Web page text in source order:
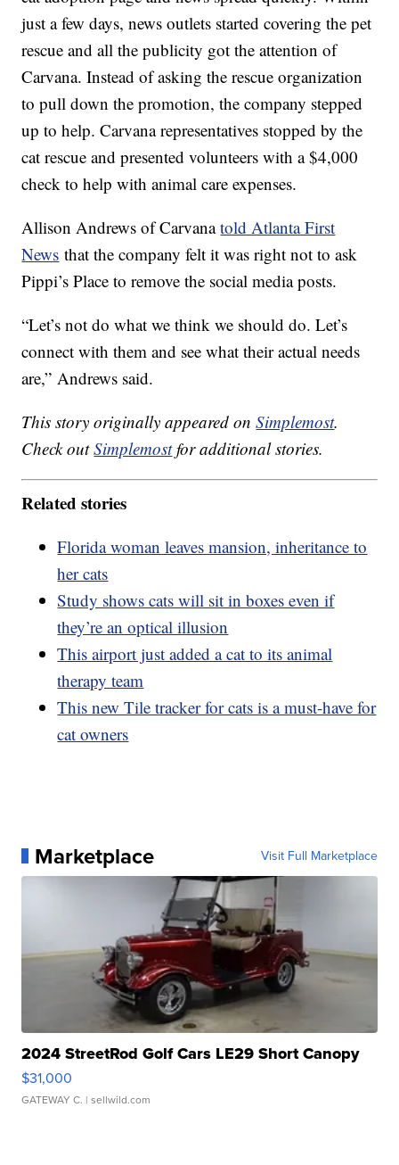
just a few days, news outlets started covering the pet
rescue and all the publicity got the attention of
Carvana. Instead of asking the rescue organization
to pull down the promotion, the company stepped
up to help. Carvana representatives stopped by the
cat rescue and presented volunteers with a $4,000
check to help with animal care expenses.
Allison Andrews of Carvanatold Atlanta First
News that the company felt it was right not to ask
Pippi’s Place to remove the social media posts.
“Let’s not do what we think we should do. Let’s
connect with them and see what their actual needs
are,” Andrews said.
This story originally appeared onSimplemost.
Check outSimplemostfor additional stories.
Related stories
Florida woman leaves mansion, inheritance to
her cats
Study shows cats will sit in boxes even if
they’re an optical illusion
This airport just added a cat to its animal
therapy team
This new Tile tracker for cats is a must-have for
cat owners
Marketplace Visit Full Marketplace
2024 StreetRod Golf Cars LE29 Short Canopy
$31,000
GATEWAY C. | sellwild.com